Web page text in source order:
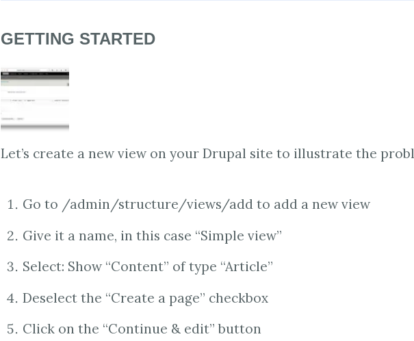
GETTING STARTED
Let’s create a new view on your Drupal site to illustrate the
Go to /admin/structure/views/add to add a new view
Give it a name, in this case “Simple view”
Select: Show “Content” of type “Article”
Deselect the “Create a page” checkbox
Click on the “Continue & edit” button